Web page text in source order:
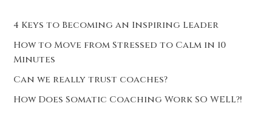
4 Keys to Becoming an Inspiring Leader
How to Move from Stressed to Calm in 10
Minutes
Can we really trust coaches?
How Does Somatic Coaching Work SO WELL?!